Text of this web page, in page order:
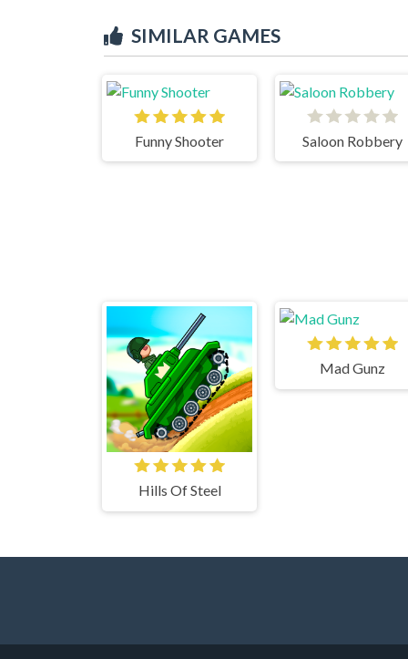
SIMILAR GAMES
Funny Shooter Saloon Robbery
Hills Of Steel
Mad Gunz